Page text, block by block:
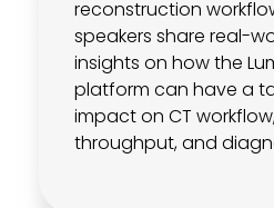
reconstruction
speakers share real-
insights on how the
platform can have a
impact on CT
throughput, and